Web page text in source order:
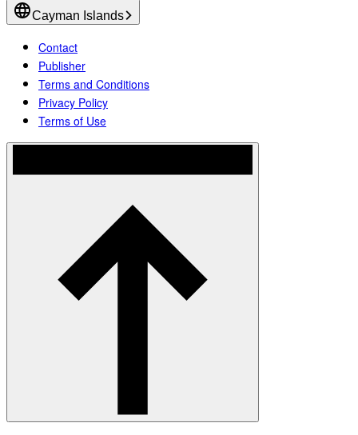
Cayman Islands
Contact
Publisher
Terms and Conditions
Privacy Policy
Terms of Use